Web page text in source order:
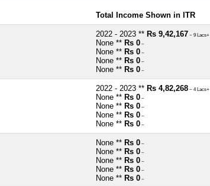
Total Income Shown in ITR
2022 - 2023 ** Rs 9,42,167 ~ 9 Lacs+
None ** Rs 0 ~
None ** Rs 0 ~
None ** Rs 0 ~
None ** Rs 0 ~
2022 - 2023 ** Rs 4,82,268 ~ 4 Lacs+
None ** Rs 0 ~
None ** Rs 0 ~
None ** Rs 0 ~
None ** Rs 0 ~
None ** Rs 0 ~
None ** Rs 0 ~
None ** Rs 0 ~
None ** Rs 0 ~
None ** Rs 0 ~